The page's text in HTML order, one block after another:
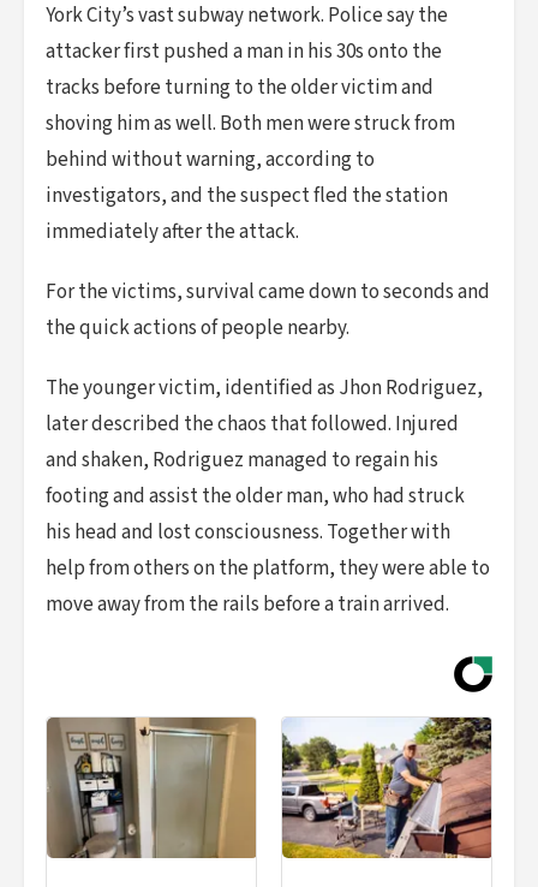
York City’s vast subway network. Police say the
attacker first pushed a man in his 30s onto the
tracks before turning to the older victim and
shoving him as well. Both men were struck from
behind without warning, according to
investigators, and the suspect fled the station
immediately after the attack.
For the victims, survival came down to seconds and
the quick actions of people nearby.
The younger victim, identified as Jhon Rodriguez,
later described the chaos that followed. Injured
and shaken, Rodriguez managed to regain his
footing and assist the older man, who had struck
his head and lost consciousness. Together with
help from others on the platform, they were able to
move away from the rails before a train arrived.